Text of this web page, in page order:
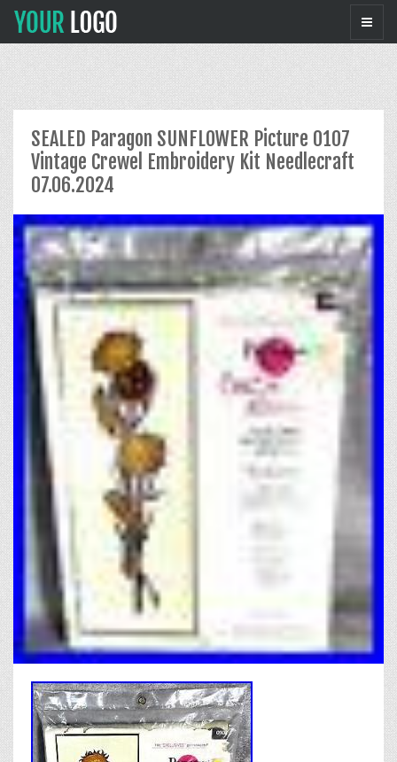
SEALED Paragon SUNFLOWER Picture 0107
Vintage Crewel Embroidery Kit Needlecraft
07.06.2024